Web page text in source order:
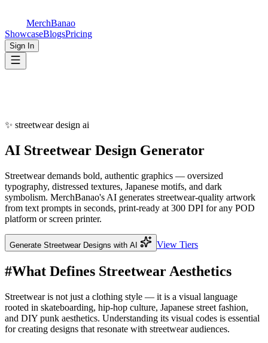
MerchBanao
ShowcaseBlogsPricing
Sign In
✨ streetwear design ai
AI Streetwear Design Generator
Streetwear demands bold, authentic graphics — oversized
typography, distressed textures, Japanese motifs, and dark
symbolism. MerchBanao's AI generates streetwear-quality artwork
from text prompts in seconds, print-ready at 300 DPI for any POD
platform or screen printer.
Generate Streetwear Designs with AI View Tiers
#What Defines Streetwear Aesthetics
Streetwear is not just a clothing style — it is a visual language
rooted in skateboarding, hip-hop culture, Japanese street fashion,
and DIY punk aesthetics. Understanding its visual codes is essential
for creating designs that resonate with streetwear audiences.